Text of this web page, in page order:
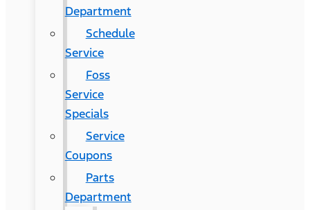
Department
Schedule
Service
Foss
Service
Specials
Service
Coupons
Parts
Department